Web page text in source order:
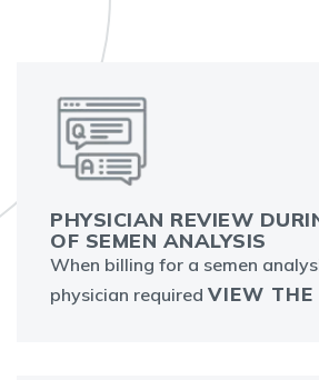
PHYSICIAN REVIEW
OF SEMEN ANALYSIS
When billing for a semen
physician required VIEW THE